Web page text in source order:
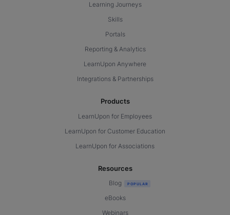
Learning Journeys
Skills
Portals
Reporting & Analytics
LearnUpon Anywhere
Integrations & Partnerships
Products
LearnUpon for Employees
LearnUpon for Customer Education
LearnUpon for Associations
Resources
Blog
eBooks
Webinars